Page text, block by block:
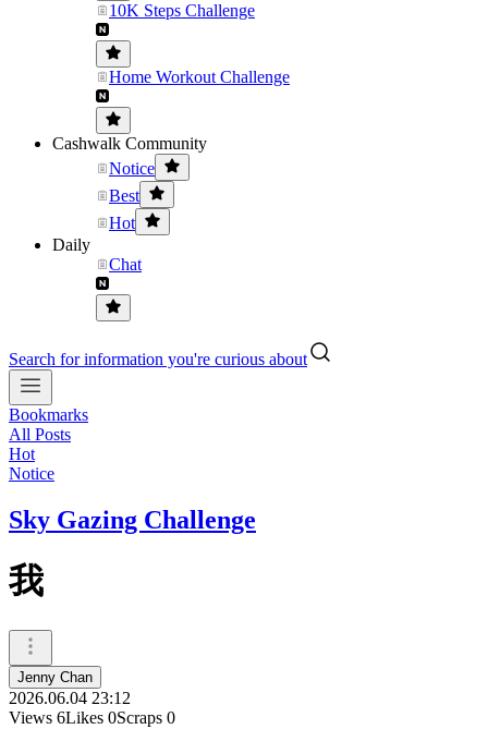
10K Steps Challenge
Home Workout Challenge
Cashwalk Community
Notice
Best
Hot
Daily
Chat
Search for information you're curious about
Bookmarks
All Posts
Hot
Notice
Sky Gazing Challenge
我
Jenny Chan
2026.06.04 23:12
Views 6Likes 0Scraps 0